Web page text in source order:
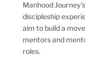
Manhood
discipleship
aim to build a
mentors and
roles.